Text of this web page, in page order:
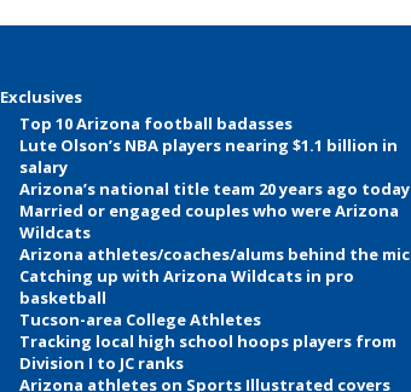
Exclusives
Top 10 Arizona football badasses
Lute Olson’s NBA players nearing $1.1 billion in
salary
Arizona’s national title team 20 years ago today
Married or engaged couples who were Arizona
Wildcats
Arizona athletes/coaches/alums behind the mic
Catching up with Arizona Wildcats in pro
basketball
Tucson-area College Athletes
Tracking local high school hoops players from
Division I to JC ranks
Arizona athletes on Sports Illustrated covers